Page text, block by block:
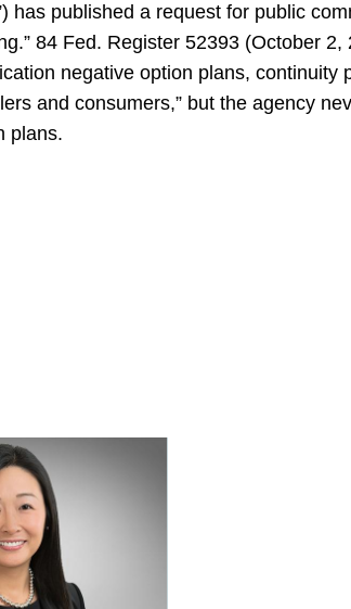
has published a request for public
84 Fed. Register 52393 (October
negative option plans, continuity
and consumers,” but the agency
plans.